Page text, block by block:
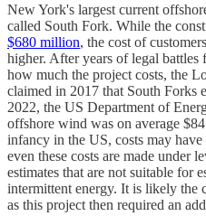
New York's largest current
called South Fork. While the
$680 million, the cost of
higher. After years of legal
how much the project costs, the
claimed in 2017 that South
2022, the US Department of
offshore wind was on average
infancy in the US, costs may
even these costs are made under
estimates that are not suitable for
intermittent energy. It is likely the
as this project then required an